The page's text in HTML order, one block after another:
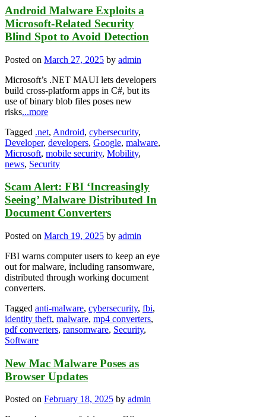
Android Malware Exploits a
Microsoft-Related Security
Blind Spot to Avoid Detection
Posted on March 27, 2025 by admin
Microsoft’s .NET MAUI lets developers
build cross-platform apps in C#, but its
use of binary blob files poses new
risks...more
Tagged .net, Android, cybersecurity,
Developer, developers, Google, malware,
Microsoft, mobile security, Mobility,
news, Security
Scam Alert: FBI ‘Increasingly
Seeing’ Malware Distributed In
Document Converters
Posted on March 19, 2025 by admin
FBI warns computer users to keep an eye
out for malware, including ransomware,
distributed through working document
converters.
Tagged anti-malware, cybersecurity, fbi,
identity theft, malware, mp4 converters,
pdf converters, ransomware, Security,
Software
New Mac Malware Poses as
Browser Updates
Posted on February 18, 2025 by admin